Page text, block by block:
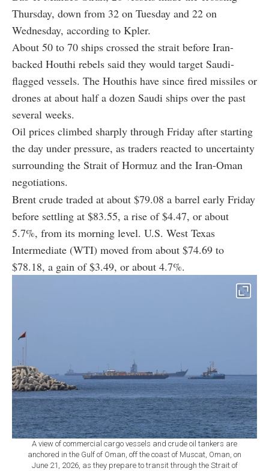
Thursday, down from 32 on Tuesday and 22 on
Wednesday, according to Kpler.
About 50 to 70 ships crossed the strait before Iran-
backed Houthi rebels said they would target Saudi-
flagged vessels. The Houthis have since fired missiles or
drones at about half a dozen Saudi ships over the past
several weeks.
Oil prices climbed sharply through Friday after starting
the day under pressure, as traders reacted to uncertainty
surrounding the Strait of Hormuz and the Iran-Oman
negotiations.
Brent crude traded at about $79.08 a barrel early Friday
before settling at $83.55, a rise of $4.47, or about
5.7%, from its morning level. U.S. West Texas
Intermediate (WTI) moved from about $74.69 to
$78.18, a gain of $3.49, or about 4.7%.
A view of commercial cargo vessels and crude oil tankers are
anchored in the Gulf of Oman, off the coast of Muscat, Oman, on
June 21, 2026, as they prepare to transit through the Strait of